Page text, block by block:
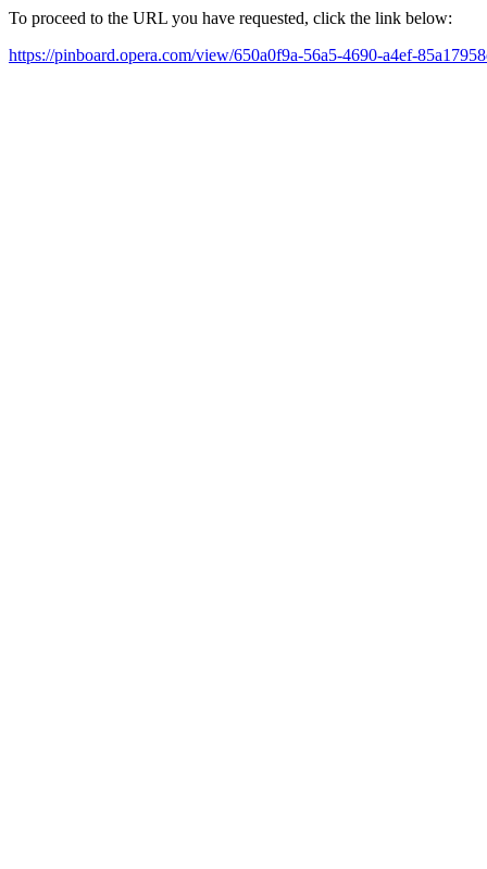
To proceed to the URL you have requested, click the link below:
https://pinboard.opera.com/view/650a0f9a-56a5-4690-a4ef-